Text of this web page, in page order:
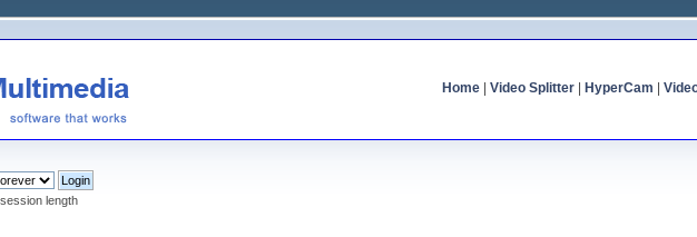
Home| Video Splitter| HyperCam
length